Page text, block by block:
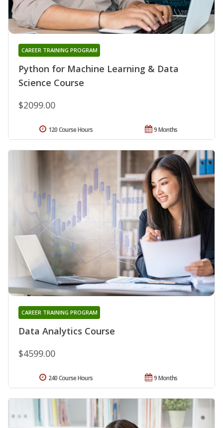
Python for Machine Learning & Data
Science Course
CAREER TRAINING PROGRAM
$2099.00
9 Months
120 Course Hours
Data Analytics Course
CAREER TRAINING PROGRAM
$4599.00
9 Months
240 Course Hours